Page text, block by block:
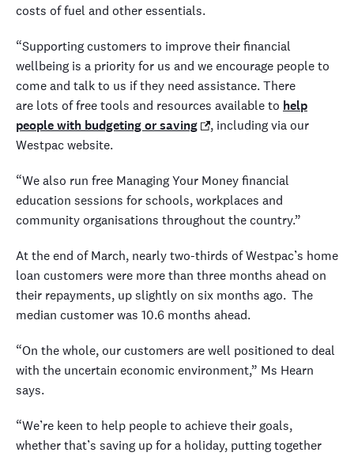
costs of fuel and other essentials.
“Supporting customers to improve their financial
wellbeing is a priority for us and we encourage people to
come and talk to us if they need assistance. There
are lots of free tools and resources available to help
people with budgeting or saving
, including via our
Westpac website.
“We also run free Managing Your Money financial
education sessions for schools, workplaces and
community organisations throughout the country.”
At the end of March, nearly two-thirds of Westpac’s home
loan customers were more than three months ahead on
their repayments, up slightly on six months ago. The
median customer was 10.6 months ahead.
“On the whole, our customers are well positioned to deal
with the uncertain economic environment,” Ms Hearn
says.
“We’re keen to help people to achieve their goals,
whether that’s saving up for a holiday, putting together